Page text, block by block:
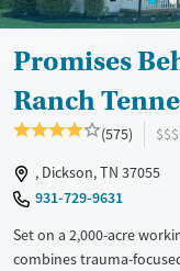
Promises
Ranch
(575) $$$
, Dickson, TN 37055
931-729-9631
Set on a 2,000-acre
combines trauma-